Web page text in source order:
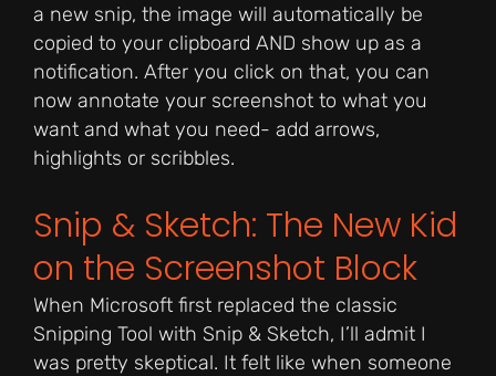
a new snip, the image will automatically be
copied to your clipboard AND show up as a
notification. After you click on that, you can
now annotate your screenshot to what you
want and what you need- add arrows,
highlights or scribbles.
Snip & Sketch: The New Kid
on the Screenshot Block
When Microsoft first replaced the classic
Snipping Tool with Snip & Sketch, I’ll admit I
was pretty skeptical. It felt like when someone